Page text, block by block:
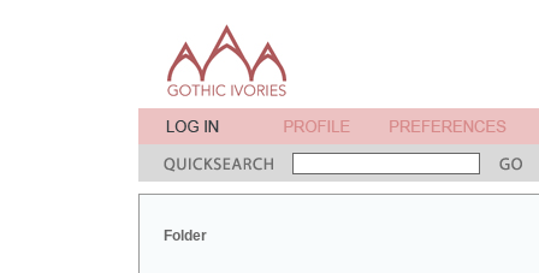
Folder